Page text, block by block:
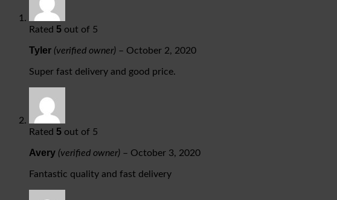
Rated 5 out of 5
Tyler (verified owner) – October 2, 2020
Super fast delivery and good price.
Rated 5 out of 5
Avery (verified owner) – October 3, 2020
Fantastic quality and fast delivery